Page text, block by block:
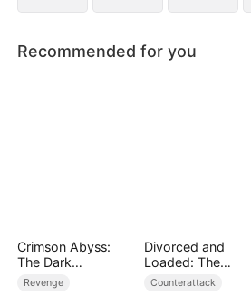
Recommended for you
Crimson Abyss:
The Dark
Godfather's
Contract Bride
Revenge
Divorced and
Loaded: The
Billionaire She Cast
Counterattack